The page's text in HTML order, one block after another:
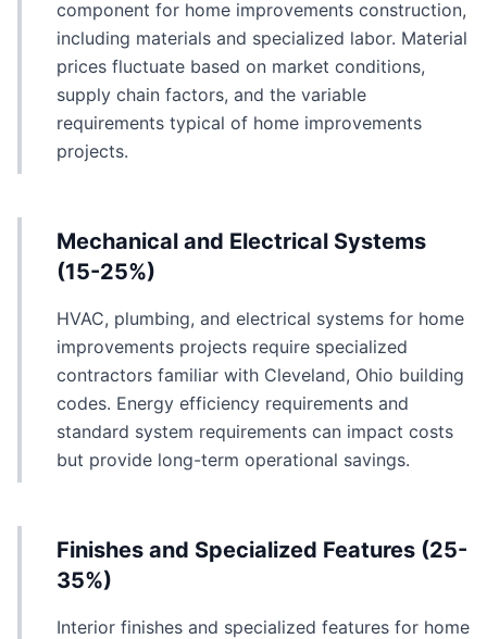
component for home improvements construction,
including materials and specialized labor. Material
prices fluctuate based on market conditions,
supply chain factors, and the variable
requirements typical of home improvements
projects.
Mechanical and Electrical Systems
(15-25%)
HVAC, plumbing, and electrical systems for home
improvements projects require specialized
contractors familiar with Cleveland, Ohio building
codes. Energy efficiency requirements and
standard system requirements can impact costs
but provide long-term operational savings.
Finishes and Specialized Features (25-
35%)
Interior finishes and specialized features for home